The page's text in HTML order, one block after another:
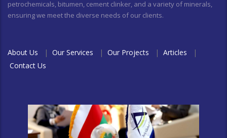
petrochemicals, bitumen, cement clinker, and a variety of minerals,
ensuring we meet the diverse needs of our clients.
About Us | Our Services | Our Projects | Articles |
Contact Us